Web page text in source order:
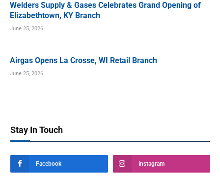
Welders Supply & Gases Celebrates Grand Opening of
Elizabethtown, KY Branch
June 25, 2026
Airgas Opens La Crosse, WI Retail Branch
June 25, 2026
Stay In Touch
Facebook Instagram